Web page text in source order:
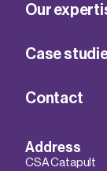
Our
Case
Contact
Address
CSA Catapult